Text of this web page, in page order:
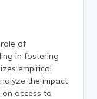
of
in fostering
empirical
the impact
access to